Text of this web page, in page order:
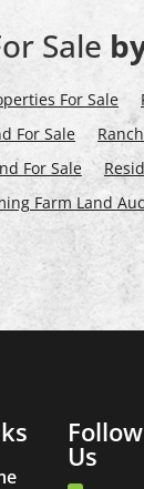
Sale
For Sale
For Sale
For Sale
Farm Land
Follow
Us